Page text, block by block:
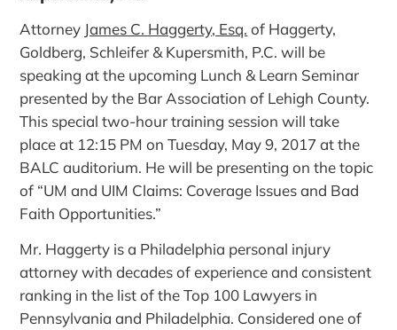
Attorney James C. Haggerty, Esq. of Haggerty,
Goldberg, Schleifer & Kupersmith, P.C. will be
speaking at the upcoming Lunch & Learn Seminar
presented by the Bar Association of Lehigh County.
This special two-hour training session will take
place at 12:15 PM on Tuesday, May 9, 2017 at the
BALC auditorium. He will be presenting on the topic
of “UM and UIM Claims: Coverage Issues and Bad
Faith Opportunities.”
Mr. Haggerty is a Philadelphia personal injury
attorney with decades of experience and consistent
ranking in the list of the Top 100 Lawyers in
Pennsylvania and Philadelphia. Considered one of